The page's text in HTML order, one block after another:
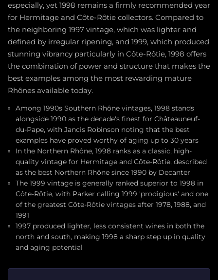
especially, yet 1998 remains a firmly recommended year
for Hermitage and Côte-Rôtie collectors. Compared to
the neighboring 1997 vintage, which was lighter and
defined by irregular ripening, and 1999, which produced
stunning vibrancy particularly in Côte-Rôtie, 1998 offers
the combination of power and structure that makes the
best examples among the most rewarding mature
Rhônes available today.
Among 1990s Southern Rhône vintages, 1998 stands
alongside 1990 as the decade's finest for Châteauneuf-
du-Pape, with Jancis Robinson noting that the best
examples have proved worthy of aging up to 30 years
In the Northern Rhône, 1998 ranks as a classic, high-
quality vintage for Hermitage and Côte-Rôtie, described
as the best Northern Rhône since 1990 by Decanter
The 1999 vintage is generally ranked superior to 1998 in
Côte-Rôtie, with Parker calling 1999 'prodigious' and one
of the greatest Côte-Rôtie vintages after 1978, 1988, and
1991
1997 produced lighter, less consistent wines in both the
north and south, making 1998 a sharp step up in quality
and aging potential